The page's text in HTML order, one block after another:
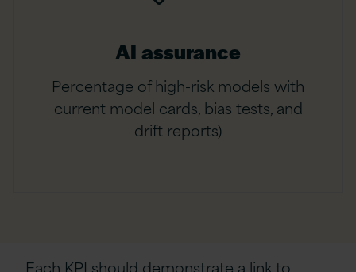
AI assurance
Percentage of high-risk models with
current model cards, bias tests, and
drift reports)
Each KPI should demonstrate a link to